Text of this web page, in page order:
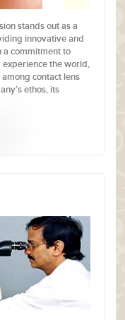
stands out as a
innovative and
a commitment to
the world,
contact lens
ethos, its